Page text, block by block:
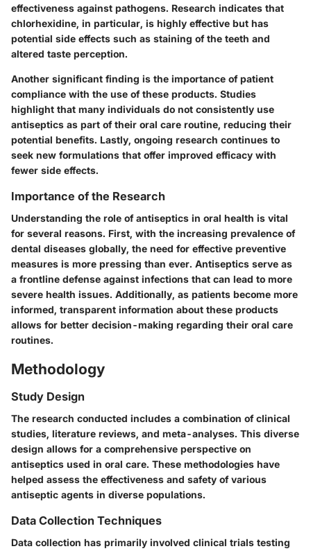
effectiveness against pathogens. Research indicates that
chlorhexidine, in particular, is highly effective but has
potential side effects such as staining of the teeth and
altered taste perception.
Another significant finding is the importance of patient
compliance with the use of these products. Studies
highlight that many individuals do not consistently use
antiseptics as part of their oral care routine, reducing their
potential benefits. Lastly, ongoing research continues to
seek new formulations that offer improved efficacy with
fewer side effects.
Importance of the Research
Understanding the role of antiseptics in oral health is vital
for several reasons. First, with the increasing prevalence of
dental diseases globally, the need for effective preventive
measures is more pressing than ever. Antiseptics serve as
a frontline defense against infections that can lead to more
severe health issues. Additionally, as patients become more
informed, transparent information about these products
allows for better decision-making regarding their oral care
routines.
Methodology
Study Design
The research conducted includes a combination of clinical
studies, literature reviews, and meta-analyses. This diverse
design allows for a comprehensive perspective on
antiseptics used in oral care. These methodologies have
helped assess the effectiveness and safety of various
antiseptic agents in diverse populations.
Data Collection Techniques
Data collection has primarily involved clinical trials testing